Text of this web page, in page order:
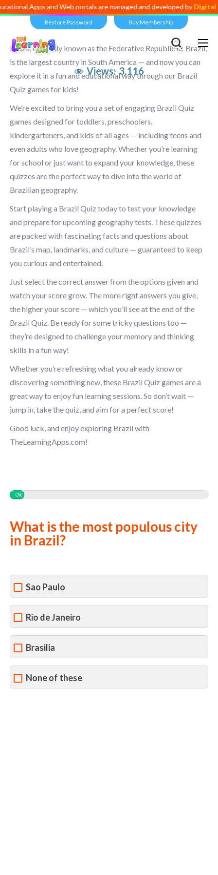
and Web portals are managed and developed byDigital Dividend.
Restore Password Buy Membership
Views: 3,116
Brazil, officially known as the Federative Republic of Brazil,
is the largest country in South America — and now you can
explore it in a fun and educational way through our Brazil
Quiz games for kids!
We’re excited to bring you a set of engaging Brazil Quiz
games designed for toddlers, preschoolers,
kindergarteners, and kids of all ages — including teens and
even adults who love geography. Whether you’re learning
for school or just want to expand your knowledge, these
quizzes are the perfect way to dive into the world of
Brazilian geography.
Start playing a Brazil Quiz today to test your knowledge
and prepare for upcoming geography tests. These quizzes
are packed with fascinating facts and questions about
Brazil’s map, landmarks, and culture — guaranteed to keep
you curious and entertained.
Just select the correct answer from the options given and
watch your score grow. The more right answers you give,
the higher your score — which you’ll see at the end of the
Brazil Quiz. Be ready for some tricky questions too —
they’re designed to challenge your memory and thinking
skills in a fun way!
Whether you’re refreshing what you already know or
discovering something new, these Brazil Quiz games are a
great way to enjoy fun learning sessions. So don’t wait —
jump in, take the quiz, and aim for a perfect score!
Good luck, and enjoy exploring Brazil with
TheLearningApps.com!
0%
What is the most populous city
in Brazil?
Sao Paulo
Rio de Janeiro
Brasilia
None of these